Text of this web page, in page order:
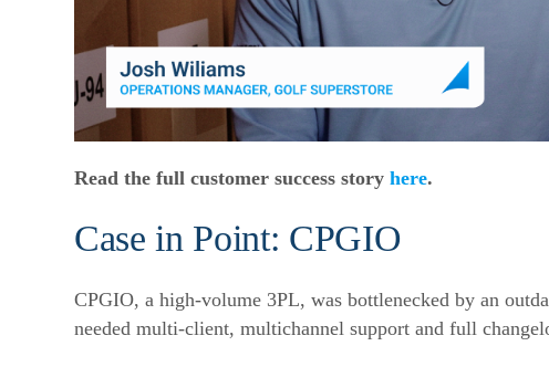
Read the full customer success story here.
Case in Point: CPGIO
CPGIO, a high-volume 3PL, was bottlenecked by an
needed multi-client, multichannel support and full